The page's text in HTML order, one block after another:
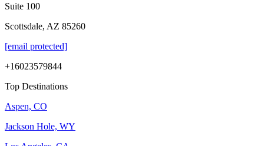
Suite 100
Scottsdale, AZ 85260
[email protected]
+16023579844
Top Destinations
Aspen, CO
Jackson Hole, WY